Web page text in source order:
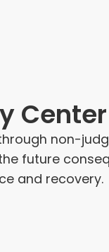
Center
non-
future
and recovery.